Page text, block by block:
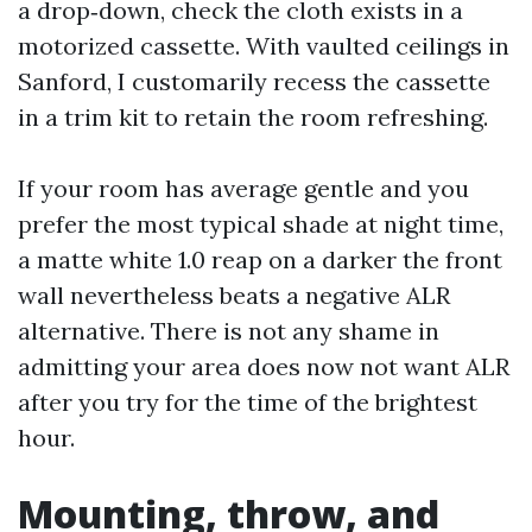
a drop‑down, check the cloth exists in a
motorized cassette. With vaulted ceilings in
Sanford, I customarily recess the cassette
in a trim kit to retain the room refreshing.
If your room has average gentle and you
prefer the most typical shade at night time,
a matte white 1.0 reap on a darker the front
wall nevertheless beats a negative ALR
alternative. There is not any shame in
admitting your area does now not want ALR
after you try for the time of the brightest
hour.
Mounting, throw, and